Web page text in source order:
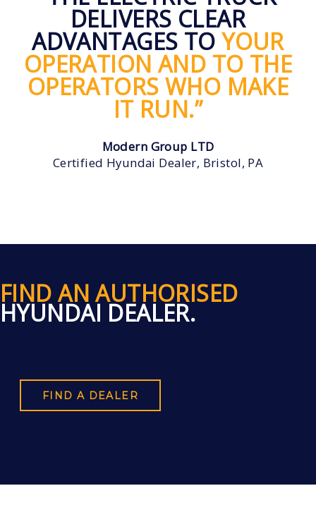
DELIVERS CLEAR
ADVANTAGES TO YOUR
OPERATION AND TO THE
OPERATORS WHO MAKE
IT RUN.”
Modern Group LTD
Certified Hyundai Dealer, Bristol, PA
FIND AN AUTHORISED
HYUNDAI DEALER.
FIND A DEALER